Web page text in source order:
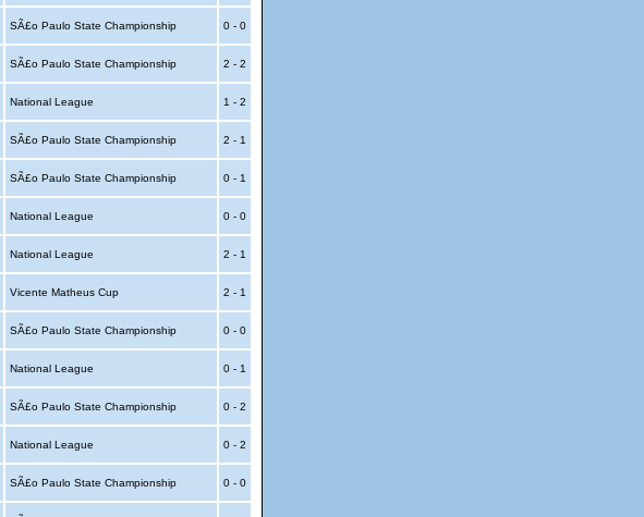
SÃ£o Paulo State Championship 0 - 0
SÃ£o Paulo State Championship 2 - 2
National League 1 - 2
SÃ£o Paulo State Championship 2 - 1
SÃ£o Paulo State Championship 0 - 1
National League 0 - 0
National League 2 - 1
Vicente Matheus Cup 2 - 1
SÃ£o Paulo State Championship 0 - 0
National League 0 - 1
SÃ£o Paulo State Championship 0 - 2
National League 0 - 2
SÃ£o Paulo State Championship 0 - 0